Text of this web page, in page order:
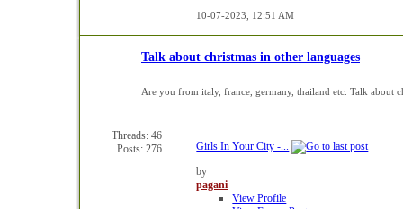
10-07-2023, 12:51 AM
Talk about christmas in other languages
Are you from italy, france, germany, thailand etc. Talk about
Threads: 46
Posts: 276
Girls In Your City -...
by
pagani
View Profile